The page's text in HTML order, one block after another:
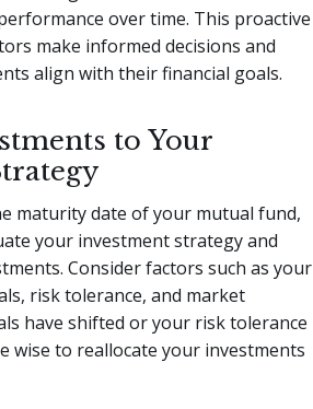
over time. This proactive
make informed decisions and
align with their financial goals.
to Your
maturity date of your mutual fund,
your investment strategy and
Consider factors such as your
risk tolerance, and market
have shifted or your risk tolerance
wise to reallocate your investments